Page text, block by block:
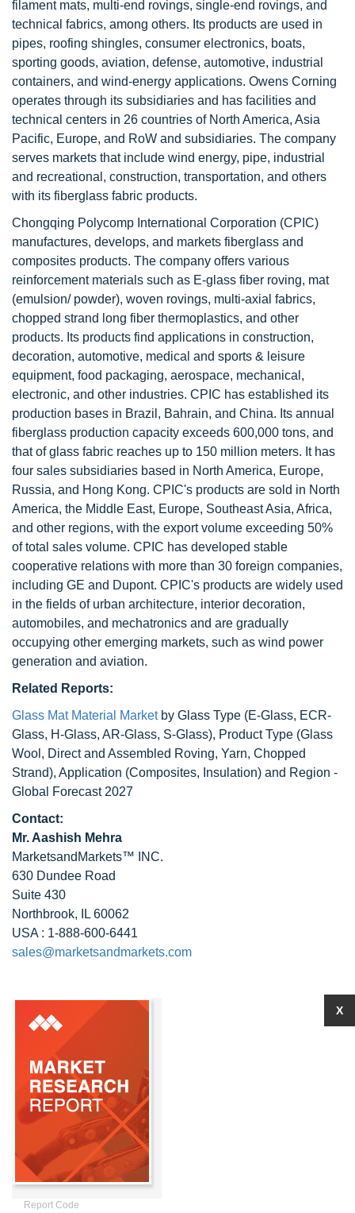
filament mats, multi-end rovings, single-end rovings, and
technical fabrics, among others. Its products are used in
pipes, roofing shingles, consumer electronics, boats,
sporting goods, aviation, defense, automotive, industrial
containers, and wind-energy applications. Owens Corning
operates through its subsidiaries and has facilities and
technical centers in 26 countries of North America, Asia
Pacific, Europe, and RoW and subsidiaries. The company
serves markets that include wind energy, pipe, industrial
and recreational, construction, transportation, and others
with its fiberglass fabric products.
Chongqing Polycomp International Corporation (CPIC)
manufactures, develops, and markets fiberglass and
composites products. The company offers various
reinforcement materials such as E-glass fiber roving, mat
(emulsion/ powder), woven rovings, multi-axial fabrics,
chopped strand long fiber thermoplastics, and other
products. Its products find applications in construction,
decoration, automotive, medical and sports & leisure
equipment, food packaging, aerospace, mechanical,
electronic, and other industries. CPIC has established its
production bases in Brazil, Bahrain, and China. Its annual
fiberglass production capacity exceeds 600,000 tons, and
that of glass fabric reaches up to 150 million meters. It has
four sales subsidiaries based in North America, Europe,
Russia, and Hong Kong. CPIC's products are sold in North
America, the Middle East, Europe, Southeast Asia, Africa,
and other regions, with the export volume exceeding 50%
of total sales volume. CPIC has developed stable
cooperative relations with more than 30 foreign companies,
including GE and Dupont. CPIC's products are widely used
in the fields of urban architecture, interior decoration,
automobiles, and mechatronics and are gradually
occupying other emerging markets, such as wind power
generation and aviation.
Related Reports:
Glass Mat Material Marketby Glass Type (E-Glass, ECR-
Glass, H-Glass, AR-Glass, S-Glass), Product Type (Glass
Wool, Direct and Assembled Roving, Yarn, Chopped
Strand), Application (Composites, Insulation) and Region -
Global Forecast 2027
Contact:
Mr. Aashish Mehra
MarketsandMarkets™ INC.
630 Dundee Road
Suite 430
Northbrook, IL 60062
USA : 1-888-600-6441
sales@marketsandmarkets.com
Report Code
X